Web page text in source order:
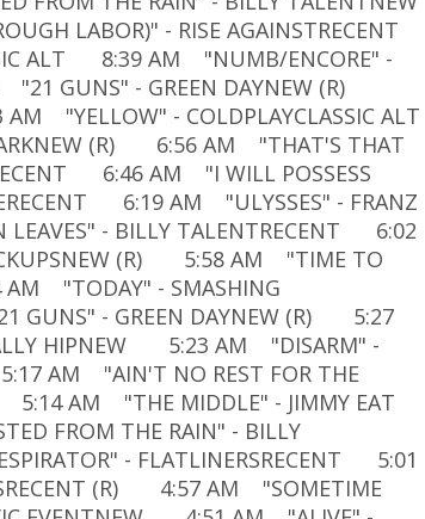
LABOR)" - RISE AGAINSTRECENT
ALT 8:39 AM "NUMB/ENCORE" -
GUNS" - GREEN DAYNEW (R)
"YELLOW" - COLDPLAYCLASSIC ALT
(R) 6:56 AM "THAT'S THAT
6:46 AM "I WILL POSSESS
6:19 AM "ULYSSES" - FRANZ
- BILLY TALENTRECENT 6:02
(R) 5:58 AM "TIME TO
"TODAY" - SMASHING
GUNS" - GREEN DAYNEW (R) 5:27
HIPNEW 5:23 AM "DISARM" -
AM "AIN'T NO REST FOR THE
5:14 AM "THE MIDDLE" - JIMMY EAT
FROM THE RAIN" - BILLY
- FLATLINERSRECENT 5:01
(R) 4:57 AM "SOMETIME